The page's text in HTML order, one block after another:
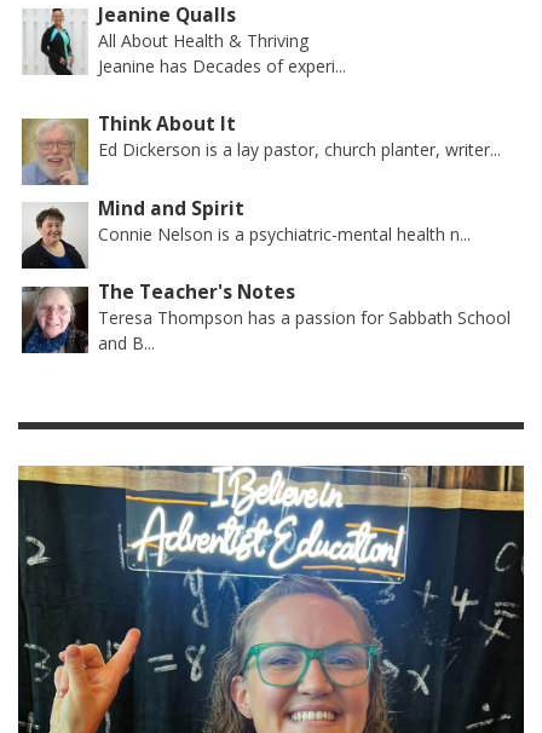
Jeanine Qualls
All About Health & Thriving
Jeanine has Decades of experi...
Think About It
Ed Dickerson is a lay pastor, church planter, writer...
Mind and Spirit
Connie Nelson is a psychiatric-mental health n...
The Teacher's Notes
Teresa Thompson has a passion for Sabbath School
and B...